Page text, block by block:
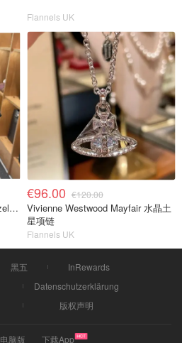
Flannels UK
Vivienne Westwood 鳄鱼纹 Hazel 中号单肩包
€96.00 €120.00
Vivienne Westwood Mayfair 水晶土
星项链
Flannels UK
黑五
InRewards
Datenschutzerklärung
版权声明
电脑版 下载App